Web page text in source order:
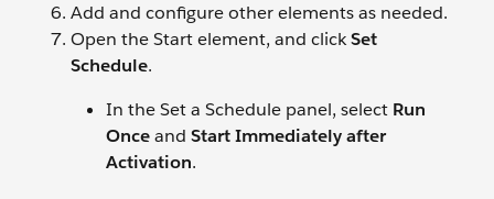
Add and configure other elements as needed.
Open the Start element, and clickSet
Schedule.
In the Set a Schedule panel, select Run
Onceand Start Immediately after
Activation.